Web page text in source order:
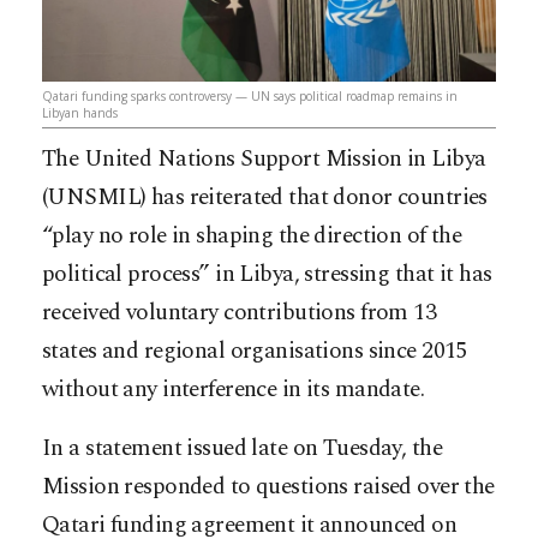
Qatari funding sparks controversy — UN says political roadmap remains in
Libyan hands
The United Nations Support Mission in Libya
(UNSMIL) has reiterated that donor countries
“play no role in shaping the direction of the
political process” in Libya, stressing that it has
received voluntary contributions from 13
states and regional organisations since 2015
without any interference in its mandate.
In a statement issued late on Tuesday, the
Mission responded to questions raised over the
Qatari funding agreement it announced on